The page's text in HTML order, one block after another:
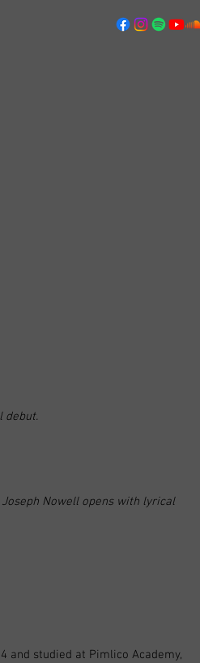
debut.
Nowell opens with lyrical
and studied at Pimlico Academy,